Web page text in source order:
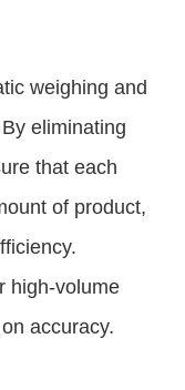
weighing and
eliminating
that each
of product,
high-volume
accuracy.